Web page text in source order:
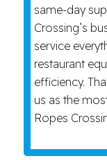
same-day
Crossing’s
service
restaurant
efficiency.
us as the
Ropes